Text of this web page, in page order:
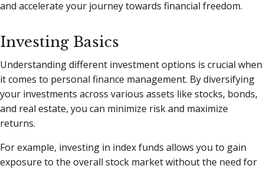
and accelerate your journey towards financial freedom.
Investing Basics
Understanding different investment options is crucial when
it comes to personal finance management. By diversifying
your investments across various assets like stocks, bonds,
and real estate, you can minimize risk and maximize
returns.
For example, investing in index funds allows you to gain
exposure to the overall stock market without the need for